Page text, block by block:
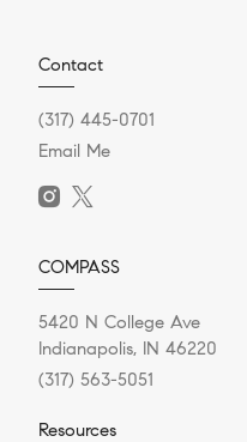
Contact
(317) 445-0701
Email Me
COMPASS
5420 N College Ave
Indianapolis, IN 46220
(317) 563-5051
Resources